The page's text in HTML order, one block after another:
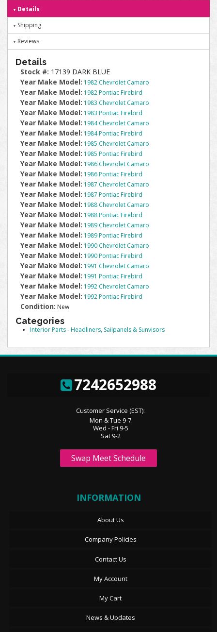
Details
Shipping
Reviews
Details
Stock #: 17139 DARK BLUE
Year Make Model: 1982 Chevrolet Camaro
Year Make Model: 1982 Pontiac Firebird
Year Make Model: 1983 Chevrolet Camaro
Year Make Model: 1983 Pontiac Firebird
Year Make Model: 1984 Chevrolet Camaro
Year Make Model: 1984 Pontiac Firebird
Year Make Model: 1985 Chevrolet Camaro
Year Make Model: 1985 Pontiac Firebird
Year Make Model: 1986 Chevrolet Camaro
Year Make Model: 1986 Pontiac Firebird
Year Make Model: 1987 Chevrolet Camaro
Year Make Model: 1987 Pontiac Firebird
Year Make Model: 1988 Chevrolet Camaro
Year Make Model: 1988 Pontiac Firebird
Year Make Model: 1989 Chevrolet Camaro
Year Make Model: 1989 Pontiac Firebird
Year Make Model: 1990 Chevrolet Camaro
Year Make Model: 1990 Pontiac Firebird
Year Make Model: 1991 Chevrolet Camaro
Year Make Model: 1991 Pontiac Firebird
Year Make Model: 1992 Chevrolet Camaro
Year Make Model: 1992 Pontiac Firebird
Condition: New
Categories
Interior Parts-Headliners, Sailpanels & Sunvisors
7242652988
Customer Service (EST):
Mon & Tue 9-7
Wed - Fri 9-5
Sat 9-2
Swap Meet Schedule
INFORMATION
About Us
Company Policies
Contact Us
My Account
My Cart
News & Updates